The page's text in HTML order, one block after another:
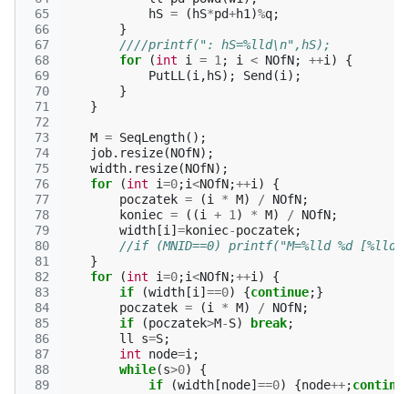
65
66
67
68
69
70
71
72
73
74
75
76
77
78
79
80
81
82
83
84
85
86
87
88
89
hS = ( hS*pd+h1 )%q;
}
////printf(": hS=%lld\n",hS);
for
(int i = 1 ; i < NOfN; ++i )
{
PutLL (i , hS); Send (i );
}
}
M = SeqLength();
job. resize(NOfN);
width. resize(NOfN);
for
(int i=0;i<NOfN;++i )
{
poczatek = (i * M) / NOfN;
koniec = ((i + 1 ) * M) / NOfN;
width [i ] =koniec-poczatek;
//if (MNID==0) printf("M=%lld %d
}
for
(int i=0;i<NOfN;++i )
{
if
(width [i ] ==0) {continue;}
poczatek = (i * M) / NOfN;
if
(poczatek>M-S) break;
ll
s=S;
int
node=i ;
while(s>0)
{
if
(width [node] ==0) {node++;